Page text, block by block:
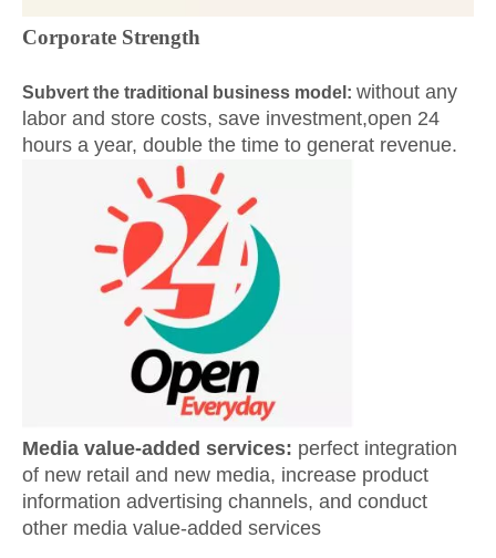
Corporate Strength
Subvert the traditional business model: without any
labor and store costs, save investment,open 24
hours a year, double the time to generat revenue.
Media value-added services: perfect integration
of new retail and new media, increase product
information advertising channels, and conduct
other media value-added services